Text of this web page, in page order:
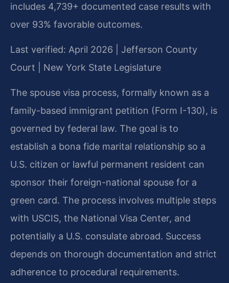
includes 4,739+ documented case results with
over 93% favorable outcomes.
Last verified: April 2026 | Jefferson County
Court | New York State Legislature
The spouse visa process, formally known as a
family-based immigrant petition (Form I-130), is
governed by federal law. The goal is to
establish a bona fide marital relationship so a
U.S. citizen or lawful permanent resident can
sponsor their foreign-national spouse for a
green card. The process involves multiple steps
with USCIS, the National Visa Center, and
potentially a U.S. consulate abroad. Success
depends on thorough documentation and strict
adherence to procedural requirements.